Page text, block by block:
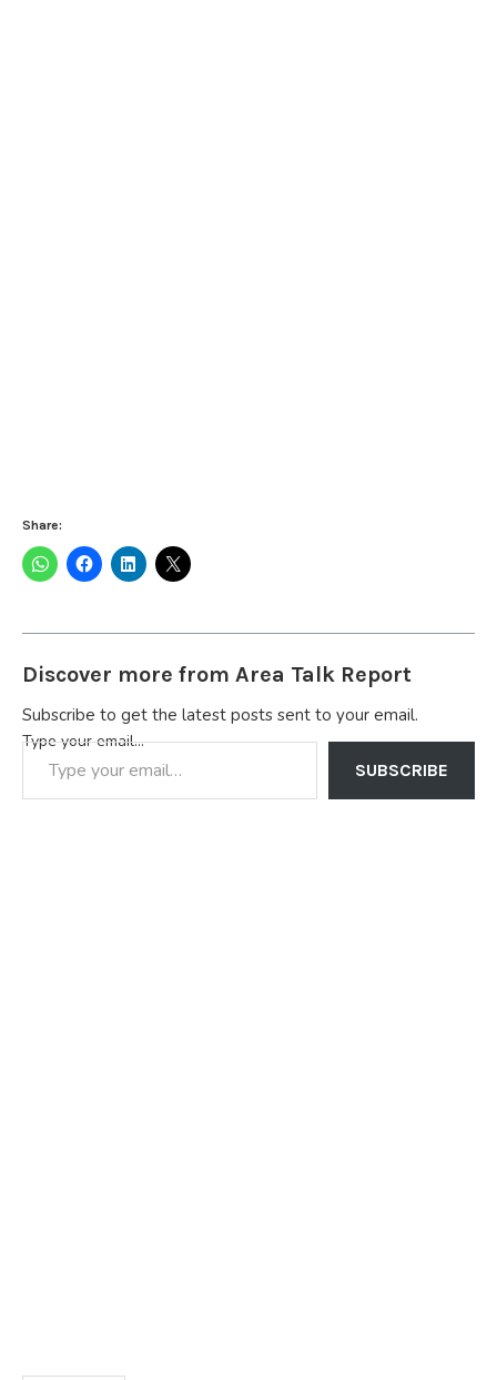
Share:
Discover more from Area Talk Report
Subscribe to get the latest posts sent to your email.
Type your email…
SUBSCRIBE